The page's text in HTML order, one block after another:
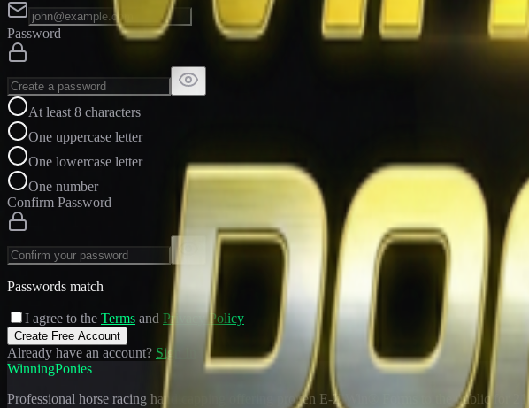
Password
At least 8 characters
One uppercase letter
One lowercase letter
One number
Confirm Password
Passwords match
I agree to the Terms and Privacy Policy
Create Free Account
Already have an account? Sign In
WinningPonies
Professional horse racing handicapping offering proven E-Z Win® Forms to the public for